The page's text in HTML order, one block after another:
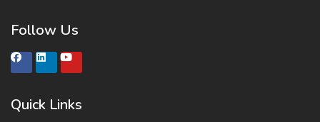
Follow Us
Quick Links